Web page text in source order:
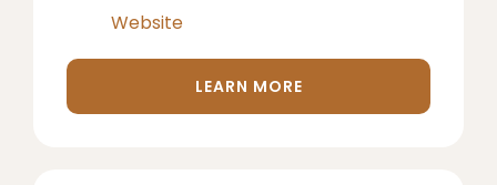
Website
LEARN MORE